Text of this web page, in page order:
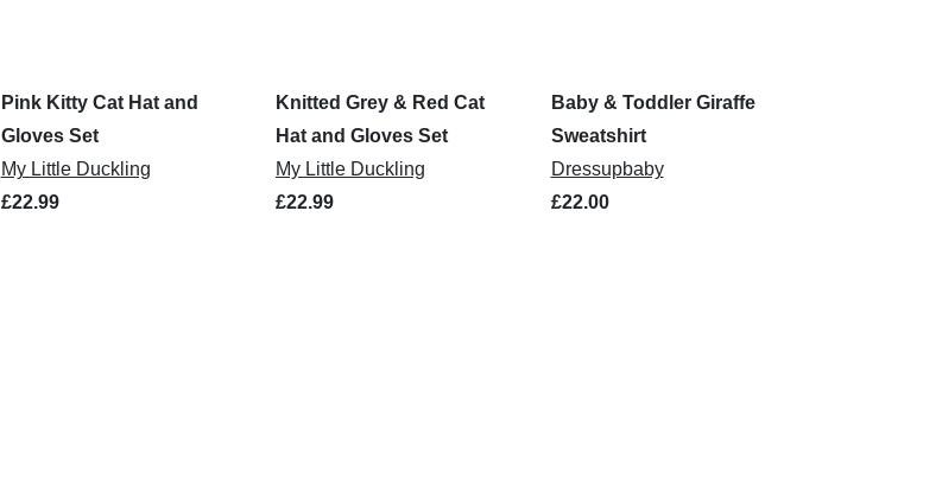
Pink Kitty Cat Hat and
Gloves Set
My Little Duckling
£22.99
Knitted Grey & Red Cat
Hat and Gloves Set
My Little Duckling
£22.99
Baby & Toddler Giraffe
Sweatshirt
Dressupbaby
£22.00